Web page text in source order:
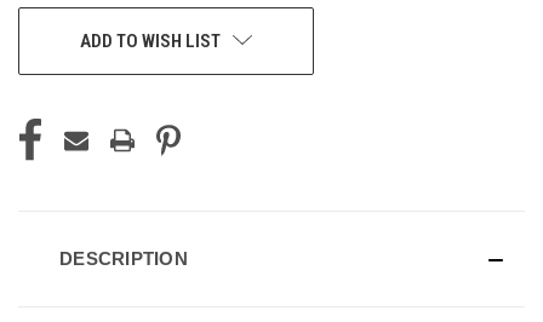
ADD TO WISH LIST
DESCRIPTION